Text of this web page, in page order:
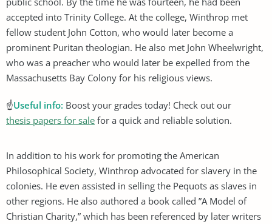
accepted into Trinity College. At the college, Winthrop met
fellow student John Cotton, who would later become a
prominent Puritan theologian. He also met John Wheelwright,
who was a preacher who would later be expelled from the
Massachusetts Bay Colony for his religious views.
☝Useful info: Boost your grades today! Check out our
thesis papers for sale for a quick and reliable solution.
In addition to his work for promoting the American
Philosophical Society, Winthrop advocated for slavery in the
colonies. He even assisted in selling the Pequots as slaves in
other regions. He also authored a book called ”A Model of
Christian Charity,” which has been referenced by later writers